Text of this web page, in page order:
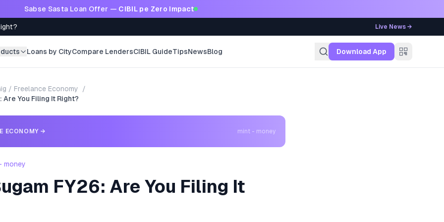
Sabse Sasta Loan Offer — CIBIL pe Zero Impact
Live News →
Loans by CityCompare LendersCIBIL GuideTipsNewsBlog Download App
/ Freelance Economy
/
Are You Filing It Right?
ECONOMY → mint - money
money
FY26: Are You Filing It